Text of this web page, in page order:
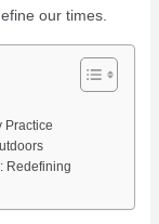
our times.
Practice
Redefining